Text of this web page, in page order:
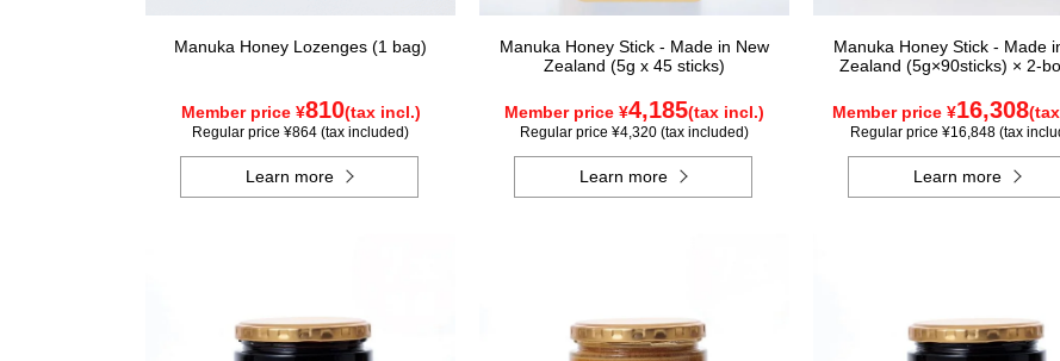
Manuka Honey Lozenges (1 bag)
Member price ¥810(tax incl.)
Regular price ¥864 (tax included)
Learn more
Manuka Honey Stick - Made in New
Zealand (5g x 45 sticks)
Member price ¥4,185(tax incl.)
Regular price ¥4,320 (tax included)
Learn more
Manuka Honey Stick - Made
Zealand (5g×90sticks) × 2-
Member price ¥16,308
Regular price ¥16,848 (tax
Learn more